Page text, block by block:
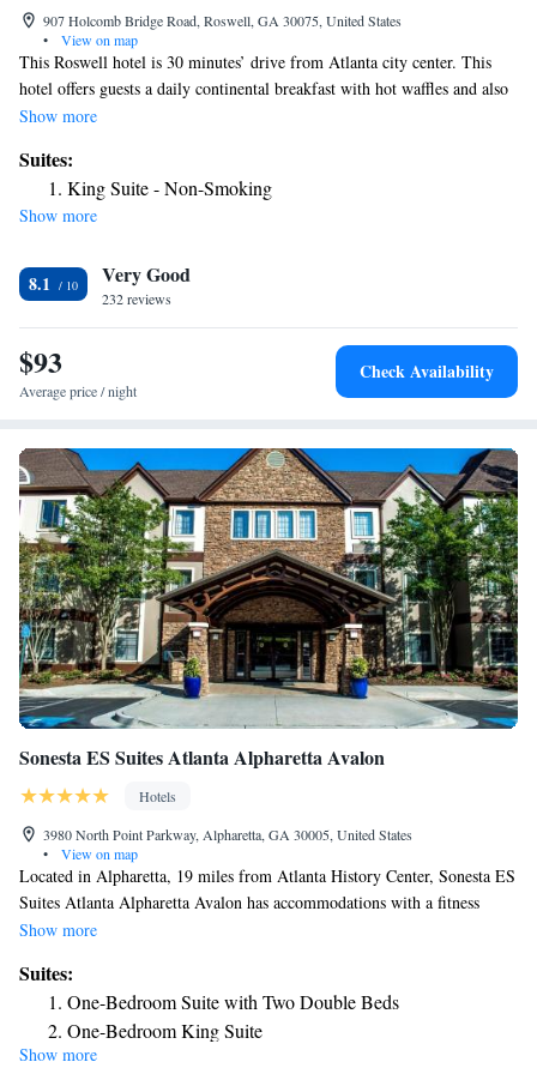
907 Holcomb Bridge Road, Roswell, GA 30075, United States
•
View on map
This Roswell hotel is 30 minutes’ drive from Atlanta city center. This
hotel offers guests a daily continental breakfast with hot waffles and also
has an outdoor pool on site. Free Wi-Fi and cable TV are featured in
have traditional decor and coffee-making facilities are also provided. A
fitness center and a hot tub are both available to guests at this Best
Western Plus Roswell/Alpharetta. Guests will also enjoy laundry facilities
center are both less than 10 minutes’ drive away. The shopping options
of Underground Atlanta are 23 miles from the hotel.
Show more
Suites:
King Suite - Non-Smoking
Show more
8.1 Very Good
232 reviews
$93
Average price / night
Check Availability
Sonesta ES Suites Atlanta Alpharetta Avalon
Hotels
3980 North Point Parkway, Alpharetta, GA 30005, United States
•
View on map
Located in Alpharetta, 19 miles from Atlanta History Center, Sonesta ES
Suites Atlanta Alpharetta Avalon has accommodations with a fitness
center, private parking and barbecue facilities. With free WiFi, this 3-star
family rooms. All rooms will provide guests with a fridge. Guests at the
hotel can enjoy a buffet or an American breakfast. Sonesta ES Suites
Atlanta Alpharetta Avalon has a sun terrace. Truist Park is 21 miles from
the accommodation, while Cobb Energy Performing Arts Centre is 22
Show more
Suites:
One-Bedroom Suite with Two Double Beds
One-Bedroom King Suite
Studio Queen Suite
Show more